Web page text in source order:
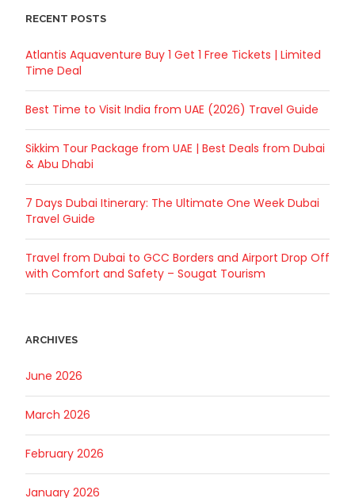
RECENT POSTS
Atlantis Aquaventure Buy 1 Get 1 Free Tickets | Limited
Time Deal
Best Time to Visit India from UAE (2026) Travel Guide
Sikkim Tour Package from UAE | Best Deals from Dubai
& Abu Dhabi
7 Days Dubai Itinerary: The Ultimate One Week Dubai
Travel Guide
Travel from Dubai to GCC Borders and Airport Drop Off
with Comfort and Safety – Sougat Tourism
ARCHIVES
June 2026
March 2026
February 2026
January 2026